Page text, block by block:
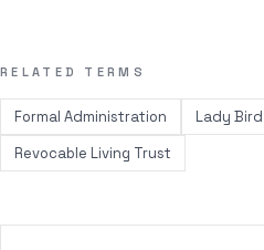
RELATED TERMS
Formal Administration
Lady
Revocable Living Trust